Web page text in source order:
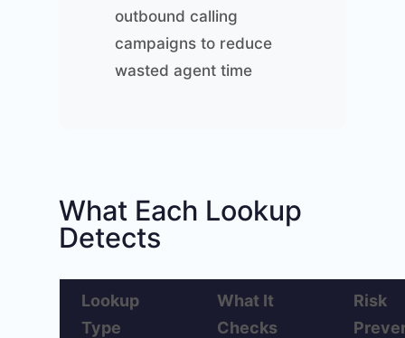
outbound calling
campaigns to reduce
wasted agent time
What Each Lookup
Detects
Lookup
Type
What It
Checks
Risk